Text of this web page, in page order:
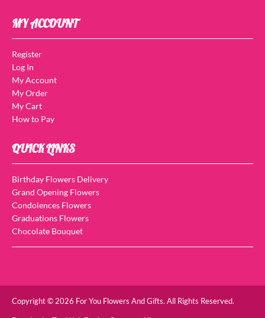
MY ACCOUNT
Register
Log In
My Account
My Order
My Cart
How to Pay
QUICK LINKS
Birthday Flowers Delivery
Grand Opening Flowers
Condolences Flowers
Graduations Flowers
Chocolate Bouquet
Copyright © 2026 For You Flowers And Gifts. All Rights Reserved.